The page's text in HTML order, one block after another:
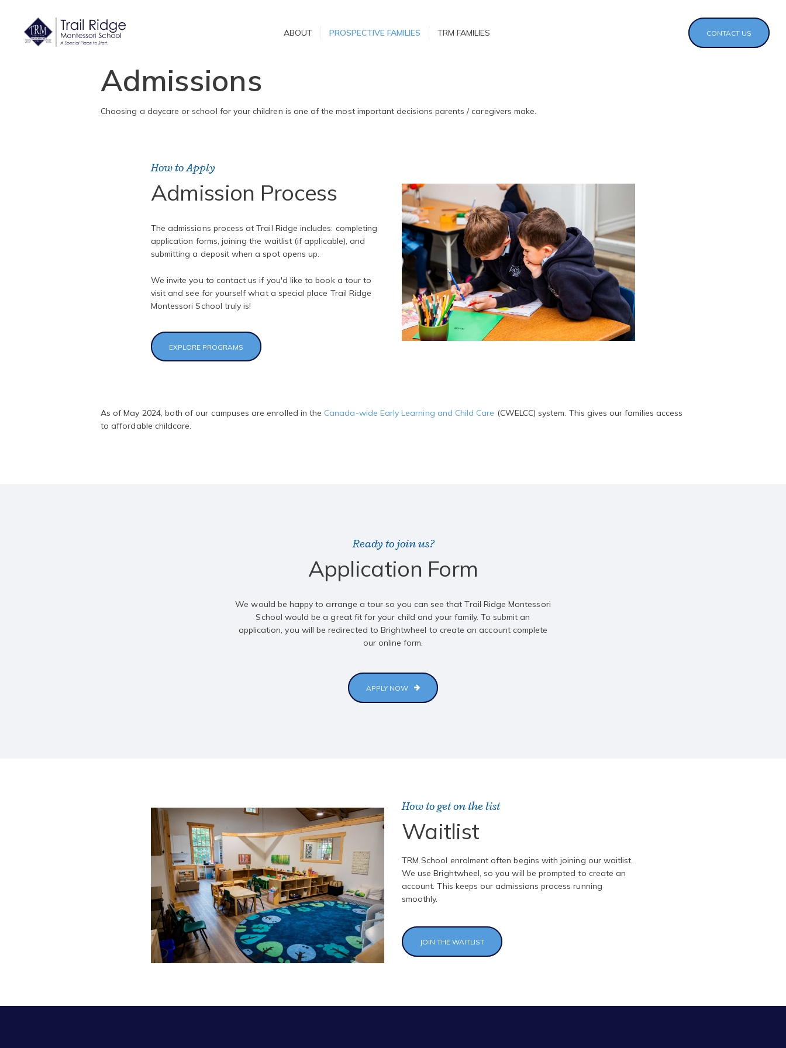
ABOUT PROSPECTIVE FAMILIES TRM FAMILIES CONTACT US
Admissions
Choosing a daycare or school for your children is one of the most important decisions parents / caregivers make.
How to Apply
Admission Process
The admissions process at Trail Ridge includes: completing
application forms, joining the waitlist (if applicable), and
submitting a deposit when a spot opens up.
We invite you to contact us if you'd like to book a tour to
visit and see for yourself what a special place Trail Ridge
Montessori School truly is!
EXPLORE PROGRAMS
As of May 2024, both of our campuses are enrolled in the Canada-wide Early Learning and Child Care (CWELCC) system. This gives our families access
to affordable childcare.
Ready to join us?
Application Form
We would be happy to arrange a tour so you can see that Trail Ridge Montessori
School would be a great fit for your child and your family. To submit an
application, you will be redirected to Brightwheel to create an account complete
our online form.
APPLY NOW
How to get on the list
Waitlist
TRM School enrolment often begins with joining our waitlist.
We use Brightwheel, so you will be prompted to create an
account. This keeps our admissions process running
smoothly.
JOIN THE WAITLIST